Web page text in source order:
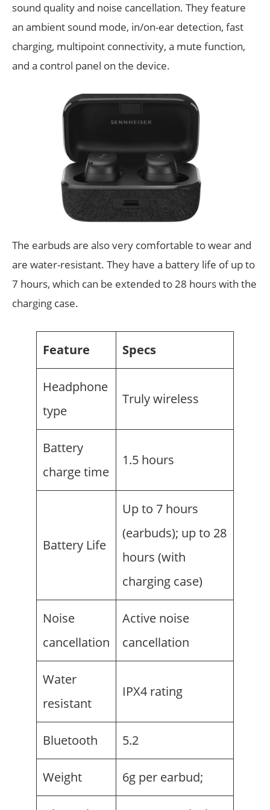
sound quality and noise cancellation. They feature
an ambient sound mode, in/on-ear detection, fast
charging, multipoint connectivity, a mute function,
and a control panel on the device.
The earbuds are also very comfortable to wear and
are water-resistant. They have a battery life of up to
7 hours, which can be extended to 28 hours with the
charging case.
Feature Specs
Headphone
type
Truly wireless
Battery
charge time
1.5 hours
Battery Life
Up to 7 hours
(earbuds); up to 28
hours (with
charging case)
Noise
cancellation
Active noise
cancellation
Water
resistant
IPX4 rating
Bluetooth 5.2
Weight 6g per earbud;